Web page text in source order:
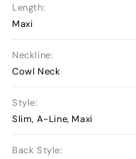
Length:
Maxi
Neckline:
Cowl Neck
Style:
Slim, A-Line, Maxi
Back Style: